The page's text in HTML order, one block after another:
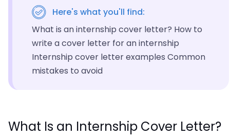
Here's what you'll find:
What is an internship cover letter? How to
write a cover letter for an internship
Internship cover letter examples Common
mistakes to avoid
What Is an Internship Cover Letter?